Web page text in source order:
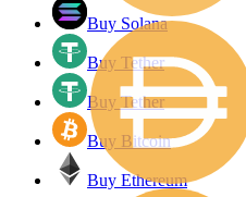
Buy Solana
Buy Tether
Buy Tether
Buy Bitcoin
Buy Ethereum